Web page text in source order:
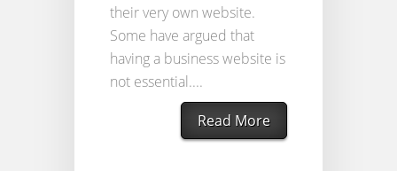
their very own website.
Some have argued that
having a business website is
not essential....
Read More